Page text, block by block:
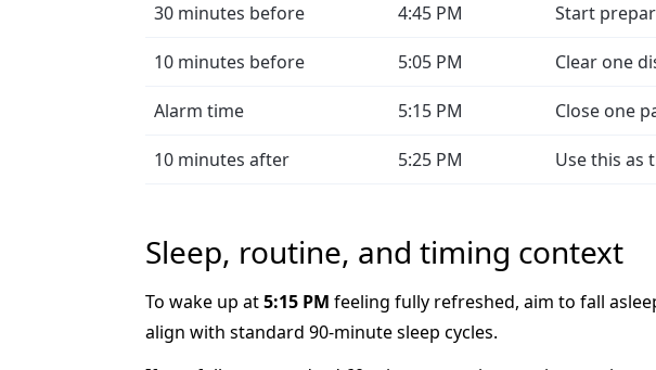
30 minutes before 4:45 PM Start
10 minutes before 5:05 PM Clear one
Alarm time 5:15 PM Close one
10 minutes after 5:25 PM Use this as
Sleep, routine, and timing context
To wake up at5:15 PM feeling fully refreshed, aim to fall
align with standard 90-minute sleep cycles.